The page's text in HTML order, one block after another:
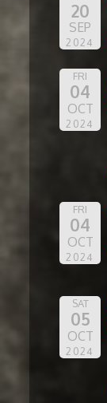
20
SEP
2024
FRI
04
OCT
2024
FRI
04
OCT
2024
SAT
05
OCT
2024